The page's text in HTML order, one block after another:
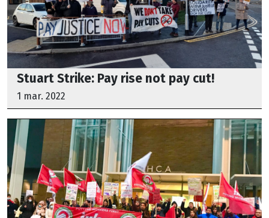
Stuart Strike: Pay rise not pay cut!
1 mar. 2022